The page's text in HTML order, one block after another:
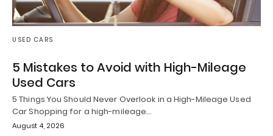
USED CARS
5 Mistakes to Avoid with High-Mileage
Used Cars
5 Things You Should Never Overlook in a High-Mileage Used
Car Shopping for a high-mileage…
August 4, 2026